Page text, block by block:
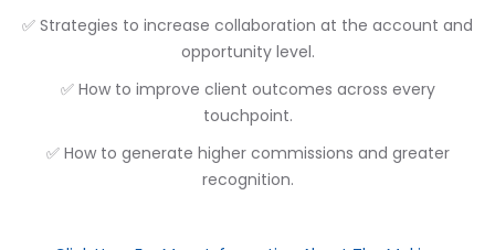
✅ Strategies to increase collaboration at the account and
opportunity level.
✅ How to improve client outcomes across every
touchpoint.
✅ How to generate higher commissions and greater
recognition.